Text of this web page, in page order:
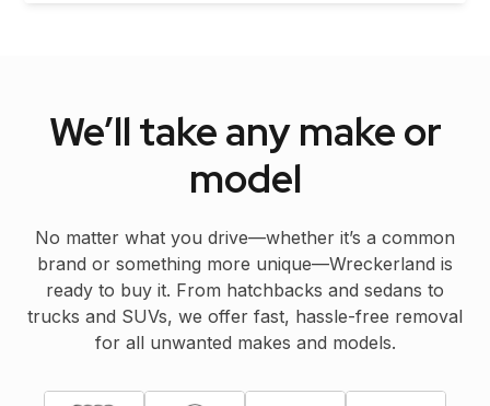
We’ll take any make or
model
No matter what you drive—whether it’s a common
brand or something more unique—Wreckerland is
ready to buy it. From hatchbacks and sedans to
trucks and SUVs, we offer fast, hassle-free removal
for all unwanted makes and models.